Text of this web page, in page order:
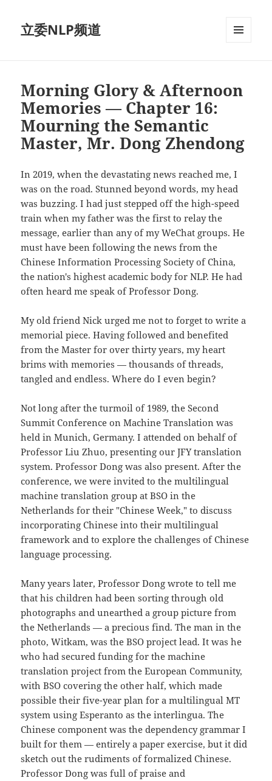
立委NLP频道
Morning Glory & Afternoon
Memories — Chapter 16:
Mourning the Semantic
Master, Mr. Dong Zhendong
In 2019, when the devastating news reached me, I
was on the road. Stunned beyond words, my head
was buzzing. I had just stepped off the high-speed
train when my father was the first to relay the
message, earlier than any of my WeChat groups. He
must have been following the news from the
Chinese Information Processing Society of China,
the nation's highest academic body for NLP. He had
often heard me speak of Professor Dong.
My old friend Nick urged me not to forget to write a
memorial piece. Having followed and benefited
from the Master for over thirty years, my heart
brims with memories — thousands of threads,
tangled and endless. Where do I even begin?
Not long after the turmoil of 1989, the Second
Summit Conference on Machine Translation was
held in Munich, Germany. I attended on behalf of
Professor Liu Zhuo, presenting our JFY translation
system. Professor Dong was also present. After the
conference, we were invited to the multilingual
machine translation group at BSO in the
Netherlands for their "Chinese Week," to discuss
incorporating Chinese into their multilingual
framework and to explore the challenges of Chinese
language processing.
Many years later, Professor Dong wrote to tell me
that his children had been sorting through old
photographs and unearthed a group picture from
the Netherlands — a precious find. The man in the
photo, Witkam, was the BSO project lead. It was he
who had secured funding for the machine
translation project from the European Community,
with BSO covering the other half, which made
possible their five-year plan for a multilingual MT
system using Esperanto as the interlingua. The
Chinese component was the dependency grammar I
built for them — entirely a paper exercise, but it did
sketch out the rudiments of formalized Chinese.
Professor Dong was full of praise and